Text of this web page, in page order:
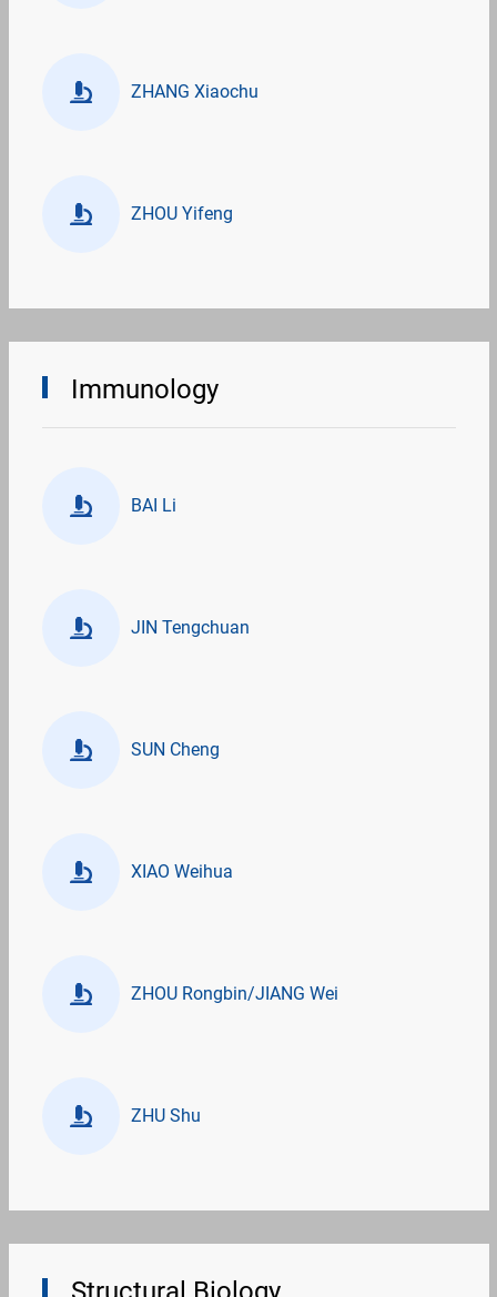
ZHANG Xiaochu
ZHOU Yifeng
Immunology
BAI Li
JIN Tengchuan
SUN Cheng
XIAO Weihua
ZHOU Rongbin/JIANG Wei
ZHU Shu